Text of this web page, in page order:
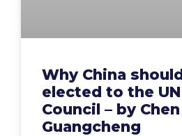
Why China
elected to the
Council – by Chen
Guangcheng